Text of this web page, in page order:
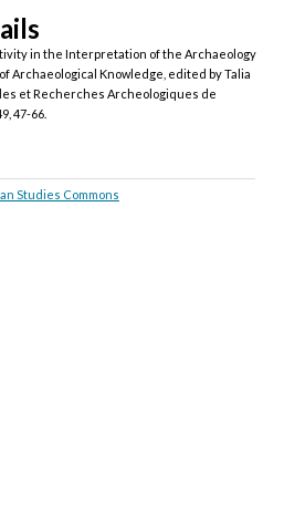
in the Interpretation of the Archaeology
Archaeological Knowledge, edited by Talia
et Recherches Archeologiques de
47-66.
Studies Commons